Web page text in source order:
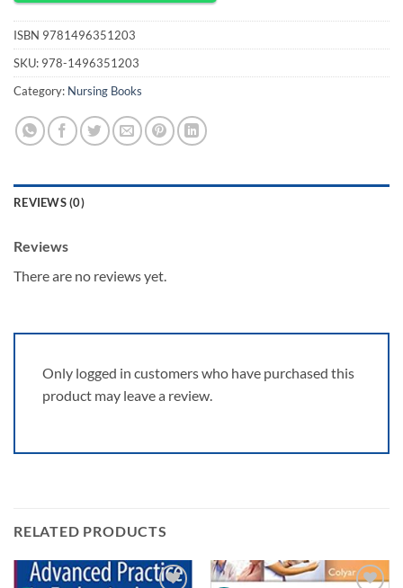
ISBN 9781496351203
SKU: 978-1496351203
Category: Nursing Books
REVIEWS (0)
Reviews
There are no reviews yet.
Only logged in customers who have purchased this
product may leave a review.
RELATED PRODUCTS